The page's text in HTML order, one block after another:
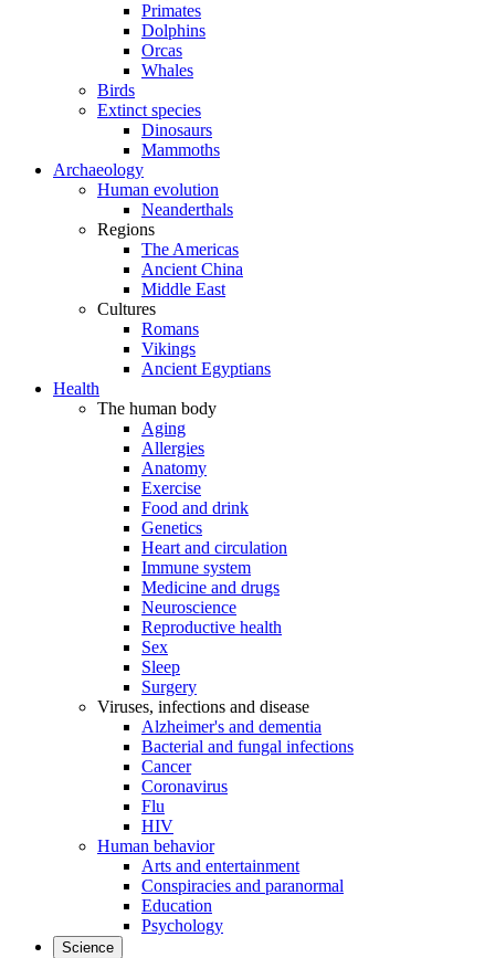
Primates
Dolphins
Orcas
Whales
Birds
Extinct species
Dinosaurs
Mammoths
Archaeology
Human evolution
Neanderthals
Regions
The Americas
Ancient China
Middle East
Cultures
Romans
Vikings
Ancient Egyptians
Health
The human body
Aging
Allergies
Anatomy
Exercise
Food and drink
Genetics
Heart and circulation
Immune system
Medicine and drugs
Neuroscience
Reproductive health
Sex
Sleep
Surgery
Viruses, infections and disease
Alzheimer's and dementia
Bacterial and fungal infections
Cancer
Coronavirus
Flu
HIV
Human behavior
Arts and entertainment
Conspiracies and paranormal
Education
Psychology
Science